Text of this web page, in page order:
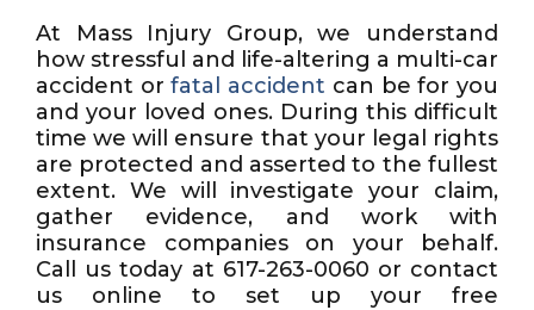
At Mass Injury Group, we understand
how stressful and life-altering a multi-car
accident orfatal accident can be for you
and your loved ones. During this difficult
time we will ensure that your legal rights
are protected and asserted to the fullest
extent. We will investigate your claim,
gather evidence, and work with
insurance companies on your behalf.
Call us today at 617-263-0060 or contact
us online to set up your free